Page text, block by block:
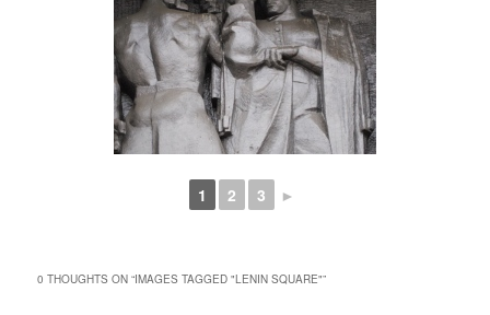
1 2 3 ►
0 THOUGHTS ON “IMAGES TAGGED "LENIN SQUARE"”